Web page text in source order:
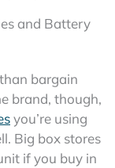
and Battery
bargain
brand, though,
you’re using
Big box stores
if you buy in